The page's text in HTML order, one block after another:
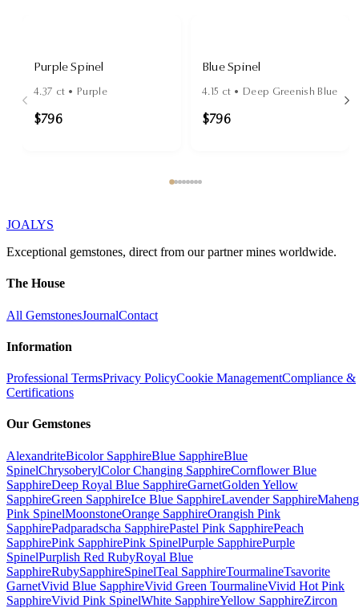
Purple Spinel
4.37 ct • Purple
$796
Blue Spinel
4.15 ct • Deep Greenish Blue
$796
JOALYS
Exceptional gemstones, direct from our partner mines worldwide.
The House
All GemstonesJournalContact
Information
Professional TermsPrivacy PolicyCookie ManagementCompliance &
Certifications
Our Gemstones
AlexandriteBicolor SapphireBlue SapphireBlue
SpinelChrysoberylColor Changing SapphireCornflower Blue
SapphireDeep Royal Blue SapphireGarnetGolden Yellow
SapphireGreen SapphireIce Blue SapphireLavender Sapphire
Pink SpinelMoonstoneOrange SapphireOrangish Pink
SapphirePadparadscha SapphirePastel Pink SapphirePeach
SapphirePink SapphirePink SpinelPurple SapphirePurple
SpinelPurplish Red RubyRoyal Blue
SapphireRubySapphireSpinelTeal SapphireTourmalineTsavorite
GarnetVivid Blue SapphireVivid Green TourmalineVivid Hot Pink
SapphireVivid Pink SpinelWhite SapphireYellow SapphireZircon